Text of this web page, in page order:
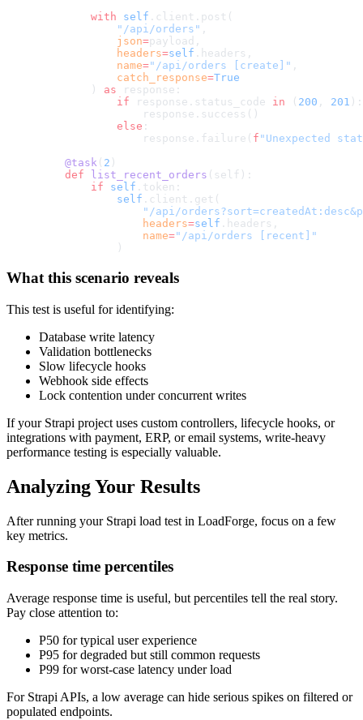
        with
self .client.post(
            "/api/orders"
,
            json
=payload,
            headers
=self .headers,
            name
="/api/orders [create]" ,
            catch_response
=True
        )
as response:
            if
response.status_code in ( 200 , 201 ):
                response.success()
            else
:
                response.failure(
f "Unexpected
    @task
( 2 )
    def
list_recent_orders (self):
        if
self .token:
            self
.client.get(
"/api/
                headers
=self .headers,
                name
="/api/orders [recent]"
            )
What this scenario reveals
This test is useful for identifying:
Database write latency
Validation bottlenecks
Slow lifecycle hooks
Webhook side effects
Lock contention under concurrent writes
If your Strapi project uses custom controllers, lifecycle hooks, or
integrations with payment, ERP, or email systems, write-heavy
performance testing is especially valuable.
Analyzing Your Results
After running your Strapi load test in LoadForge, focus on a few
key metrics.
Response time percentiles
Average response time is useful, but percentiles tell the real story.
Pay close attention to:
P50 for typical user experience
P95 for degraded but still common requests
P99 for worst-case latency under load
For Strapi APIs, a low average can hide serious spikes on filtered or
populated endpoints.